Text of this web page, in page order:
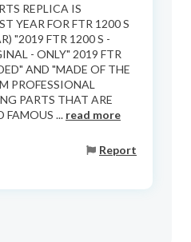
REPLICA IS
YEAR FOR FTR 1200 S
"2019 FTR 1200 S -
- ONLY" 2019 FTR
AND "MADE OF THE
PROFESSIONAL
PARTS THAT ARE
FAMOUS ... read more
Report